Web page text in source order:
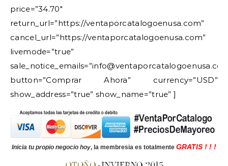
price=”34.70″
return_url=”https://ventaporcatalogoenusa.com”
cancel_url=”https://ventaporcatalogoenusa.com”
livemode=”true”
button=”Comprar Ahora” currency=”USD”
show_address=”true” show_name=”true” ]
Inicia tu propio negocio hoy, la membresia es totalmente GRATIS ! ! !